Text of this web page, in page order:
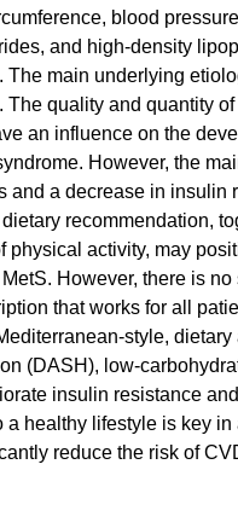
blood
and high-density
The main underlying
The quality and quantity of
an influence on the
However, the
and a decrease in insulin
recommendation,
physical activity, may
However, there is
that works for all
style,
(DASH), low-
insulin resistance
a healthy lifestyle is key in
reduce the risk of